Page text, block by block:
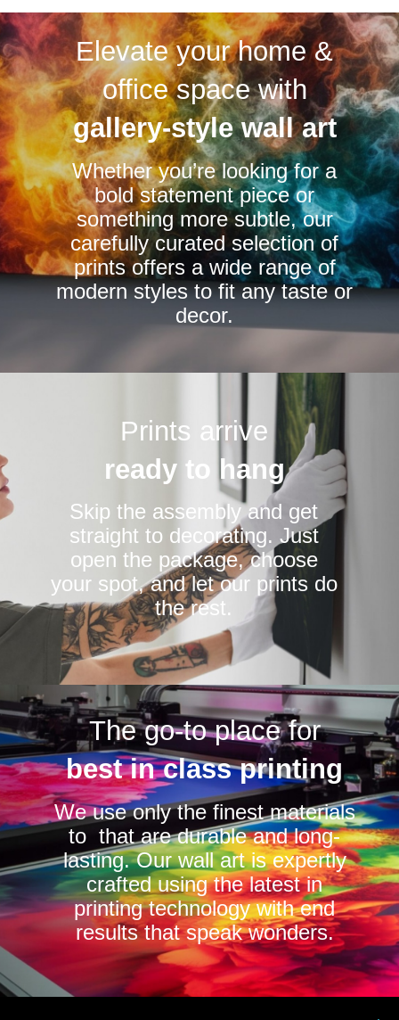
variants.
The
options
may
be
chosen
on
the
product
page
variants.
The
options
may
be
chosen
on
the
product
page
Elevate your home &
office space with
gallery-style wall art
Whether you’re looking for a
bold statement piece or
something more subtle, our
carefully curated selection of
prints offers a wide range of
modern styles to fit any taste or
decor.
Prints arrive
ready to hang
Skip the assembly and get
straight to decorating. Just
open the package, choose
your spot, and let our prints do
the rest.
The go-to place for
best in class printing
We use only the finest materials
to that are durable and long-
lasting. Our wall art is expertly
crafted using the latest in
printing technology with end
results that speak wonders.